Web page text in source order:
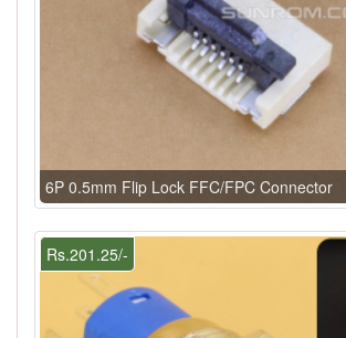
6P 0.5mm Flip Lock FFC/FPC Connector
Rs.201.25/-